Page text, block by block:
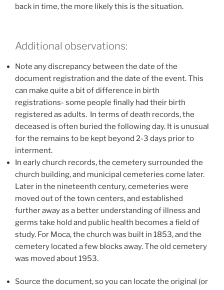
back in time, the more likely this is the situation.
Additional observations:
Note any discrepancy between the date of the
document registration and the date of the event. This
can make quite a bit of difference in birth
registrations- some people finally had their birth
registered as adults. In terms of death records, the
deceased is often buried the following day. It is unusual
for the remains to be kept beyond 2-3 days prior to
interment.
In early church records, the cemetery surrounded the
church building, and municipal cemeteries come later.
Later in the nineteenth century, cemeteries were
moved out of the town centers, and established
further away as a better understanding of illness and
germs take hold and public health becomes a field of
study. For Moca, the church was built in 1853, and the
cemetery located a few blocks away. The old cemetery
was moved about 1953.
Source the document, so you can locate the original (or